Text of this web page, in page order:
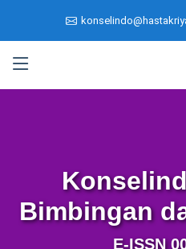
Bimbingan
E-ISSN